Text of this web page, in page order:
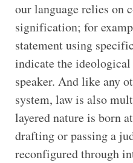
our language relies on
signification; for
statement using
indicate the
speaker. And like any
system, law is also
layered nature is born
drafting or passing a
reconfigured through